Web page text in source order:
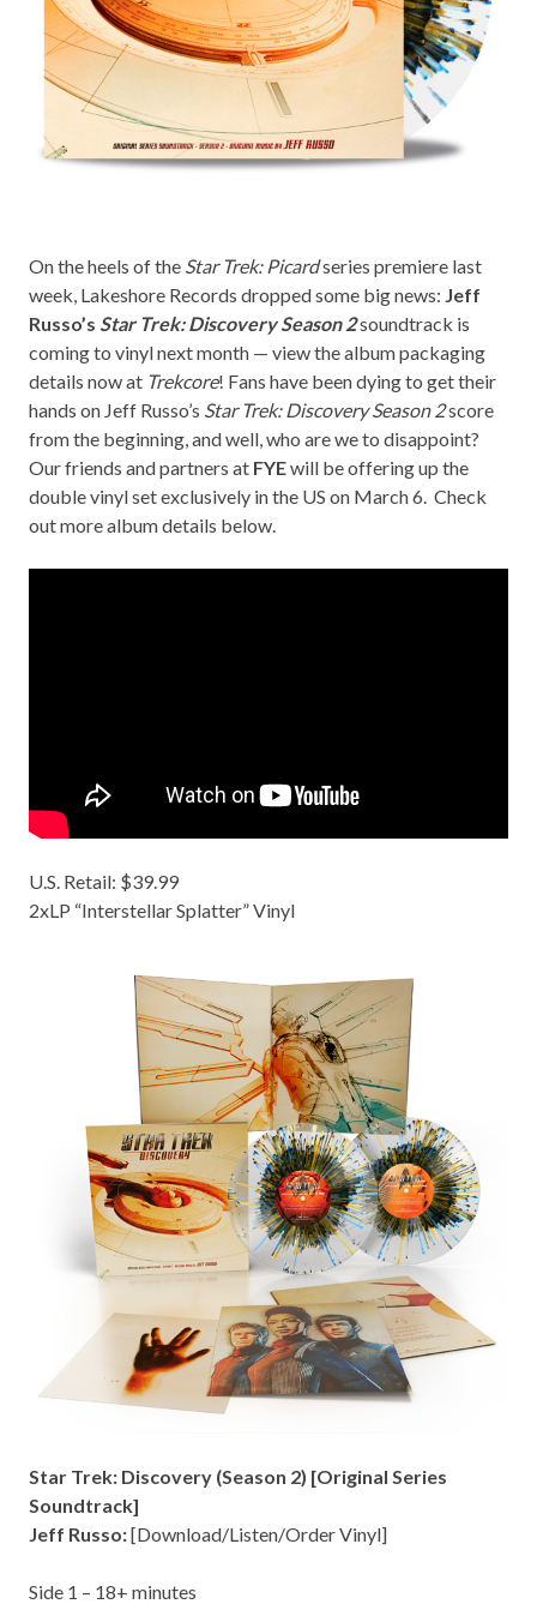
On the heels of the Star Trek: Picardseries premiere last
week, Lakeshore Records dropped some big news: Jeff
Russo’s Star Trek: Discovery Season 2soundtrack is
coming to vinyl next month — view the album packaging
details now at Trekcore! Fans have been dying to get their
hands on Jeff Russo’s Star Trek: Discovery Season 2score
from the beginning, and well, who are we to disappoint?
Our friends and partners at FYEwill be offering up the
double vinyl set exclusively in the US on March 6. Check
out more album details below.
U.S. Retail: $39.99
2xLP “Interstellar Splatter” Vinyl
Star Trek: Discovery (Season 2) [Original Series
Soundtrack]
Jeff Russo:[Download/Listen/Order Vinyl]
Side 1 – 18+ minutes